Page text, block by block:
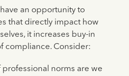
an opportunity to
that directly impact how
it increases buy-in
compliance. Consider:
norms are we